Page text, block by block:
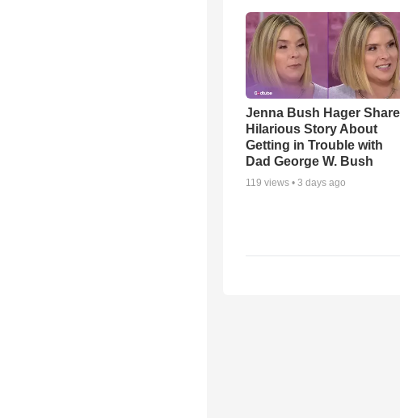
Jenna Bush Hager
Hilarious Story About
Getting in Trouble with
Dad George W. Bush
119 views • 3 days ago